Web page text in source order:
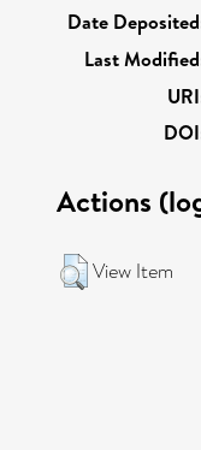
Date
Last
Actions
View Item